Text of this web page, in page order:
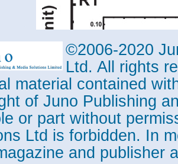
©2006-2020
Ltd. All rights
material contained
of Juno Publishing
or part without
Ltd is forbidden. In
and publisher